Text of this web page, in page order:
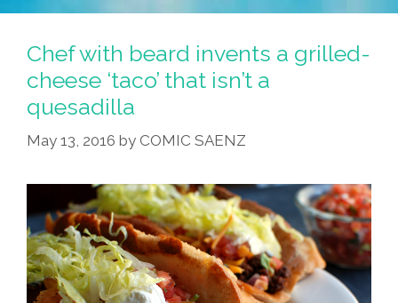
Chef with beard invents a grilled-
cheese ‘taco’ that isn’t a
quesadilla
May 13, 2016 by COMIC SAENZ